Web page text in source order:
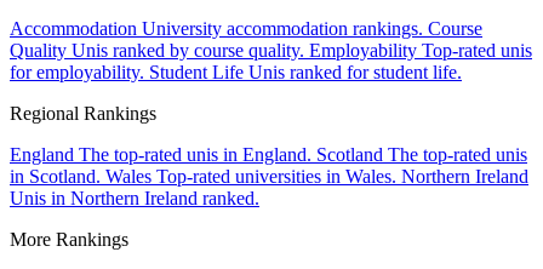
Accommodation University accommodation rankings. Course
Quality Unis ranked by course quality. Employability Top-rated unis
for employability. Student Life Unis ranked for student life.
Regional Rankings
England The top-rated unis in England. Scotland The top-rated unis
in Scotland. Wales Top-rated universities in Wales. Northern Ireland
Unis in Northern Ireland ranked.
More Rankings